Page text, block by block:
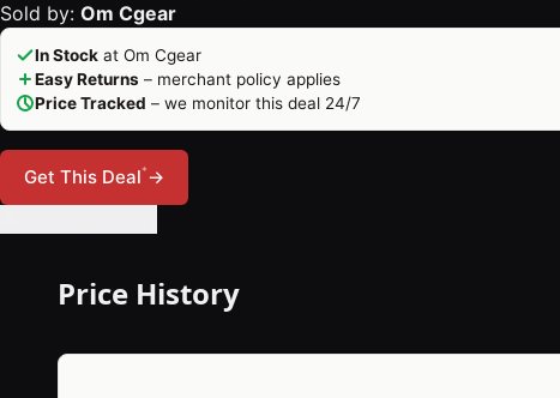
Sold by: Om Cgear
In Stock at Om Cgear
Easy Returns – merchant policy applies
Price Tracked – we monitor this deal 24/7
Get This Deal*→
Price History